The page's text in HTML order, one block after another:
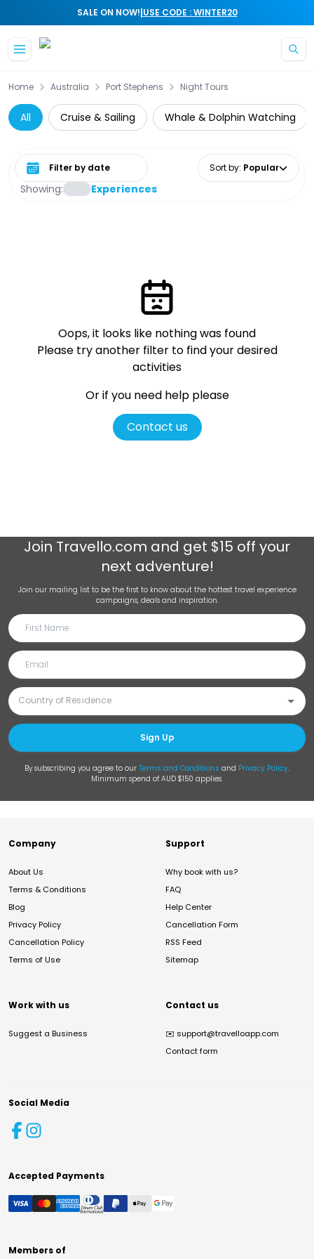
SALE ON NOW!|USE CODE : WINTER20
Home Australia Port Stephens Night Tours
All Cruise & Sailing Whale & Dolphin Watching
Showing: Experiences
Select date range Sort by: Popular
Oops, it looks like nothing was found
Please try another filter to find your desired
activities
Or if you need help please
Contact us
Join Travello.com and get $15 off your
next adventure!
Join our mailing list to be the first to know about the hottest travel experience
campaigns, deals and inspiration.
Sign Up
By subscribing you agree to our Terms and Conditions and Privacy Policy.
Minimum spend of AUD $150 applies.
Company
About Us
Terms & Conditions
Blog
Privacy Policy
Cancellation Policy
Terms of Use
Support
Why book with us?
FAQ
Help Center
Cancellation Form
RSS Feed
Sitemap
Work with us
Suggest a Business
Contact us
✉️ support@travelloapp.com
Contact form
Social Media
Accepted Payments
Members of